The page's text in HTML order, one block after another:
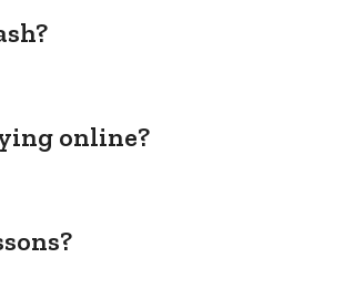
online?